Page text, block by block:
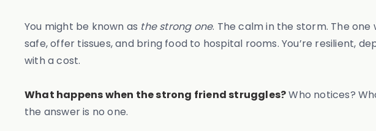
You might be known as the strong one. The calm in the storm. The
safe, offer tissues, and bring food to hospital rooms. You’re resilient,
with a cost.
What happens when the strong friend struggles?Who notices?
the answer is no one.